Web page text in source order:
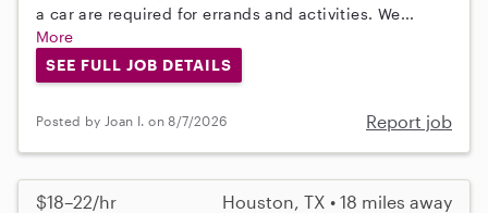
a car are required for errands and activities. We...
More
SEE FULL JOB DETAILS
Posted by Joan I. on 8/7/2026 Report job
$18–22/hr Houston, TX • 18 miles away